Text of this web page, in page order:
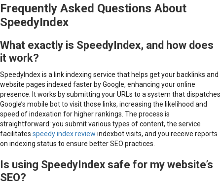
Frequently Asked Questions About
SpeedyIndex
What exactly is SpeedyIndex, and how does
it work?
SpeedyIndex is a link indexing service that helps get your backlinks and
website pages indexed faster by Google, enhancing your online
presence. It works by submitting your URLs to a system that dispatches
Google’s mobile bot to visit those links, increasing the likelihood and
speed of indexation for higher rankings. The process is
straightforward: you submit various types of content, the service
facilitates speedy index review indexbot visits, and you receive reports
on indexing status to ensure better SEO practices.
Is using SpeedyIndex safe for my website’s
SEO?